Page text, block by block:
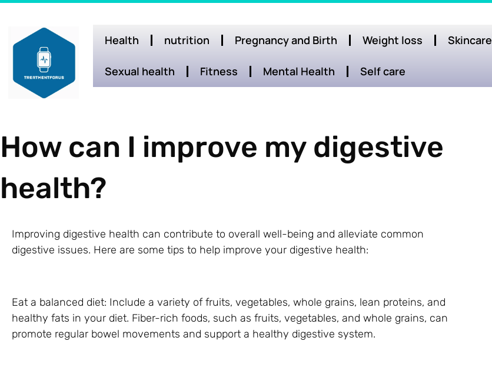
Health nutrition Pregnancy and Birth Weight loss Skincare
Sexual health Fitness Mental Health Self care
How can I improve my digestive
health?
Improving digestive health can contribute to overall well-being and alleviate common
digestive issues. Here are some tips to help improve your digestive health:
Eat a balanced diet: Include a variety of fruits, vegetables, whole grains, lean proteins, and
healthy fats in your diet. Fiber-rich foods, such as fruits, vegetables, and whole grains, can
promote regular bowel movements and support a healthy digestive system.